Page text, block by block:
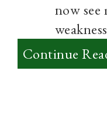
now see
Continue